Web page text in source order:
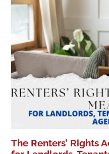
The Renters’ Rights